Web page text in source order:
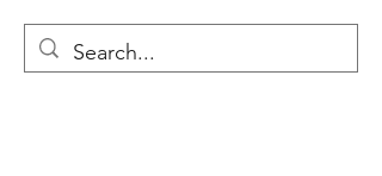
MODULAR NATIONAL
CLEANING